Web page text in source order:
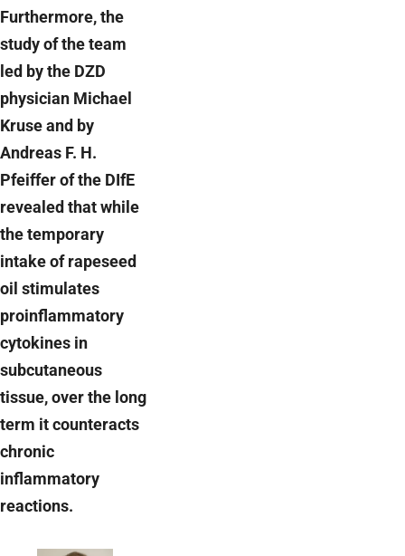
Furthermore, the
study of the team
led by the DZD
physician Michael
Kruse and by
Andreas F. H.
Pfeiffer of the DIfE
revealed that while
the temporary
intake of rapeseed
oil stimulates
proinflammatory
cytokines in
subcutaneous
tissue, over the long
term it counteracts
chronic
inflammatory
reactions.